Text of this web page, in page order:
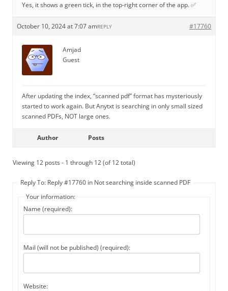
Yes, it shows a green tick, in the top-right corner of the app. ✅
October 10, 2024 at 7:07 am #17760
REPLY
Amjad
Guest
After updating the index, “scanned pdf” format has mysteriously
started to work again. But Anytxt is searching in only small sized
scanned PDFs, NOT large ones.
Author Posts
Viewing 12 posts - 1 through 12 (of 12 total)
Reply To: Reply #17760 in Not searching inside scanned PDF
Your information:
Name (required):
Mail (will not be published) (required):
Website: